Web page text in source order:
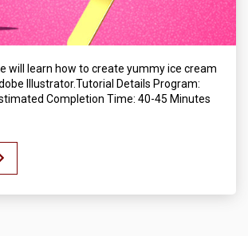
will learn how to create yummy ice cream
Illustrator.Tutorial Details Program:
Completion Time: 40-45 Minutes